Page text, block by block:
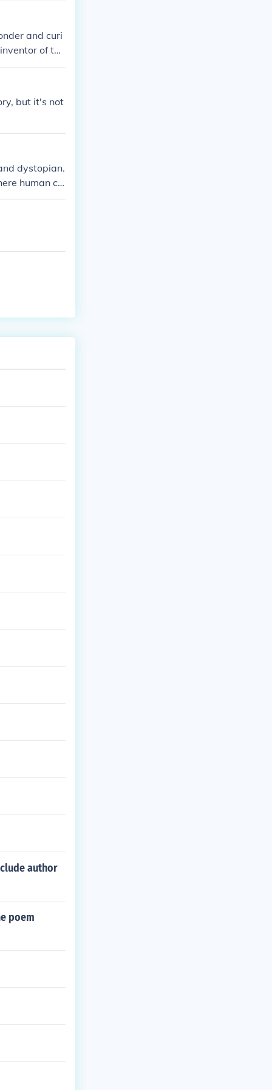
and curi
of the
as a beaut
but it's not
dystopian.
human co
walks highlig
and desola
author
poem